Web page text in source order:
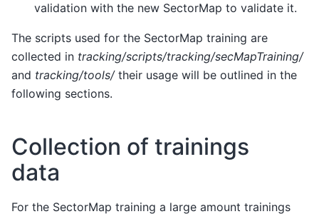
validation with the new SectorMap to validate it.
The scripts used for the SectorMap training are
collected in tracking/scripts/tracking/secMapTraining/
and tracking/tools/their usage will be outlined in the
following sections.
Collection of trainings
data
For the SectorMap training a large amount trainings